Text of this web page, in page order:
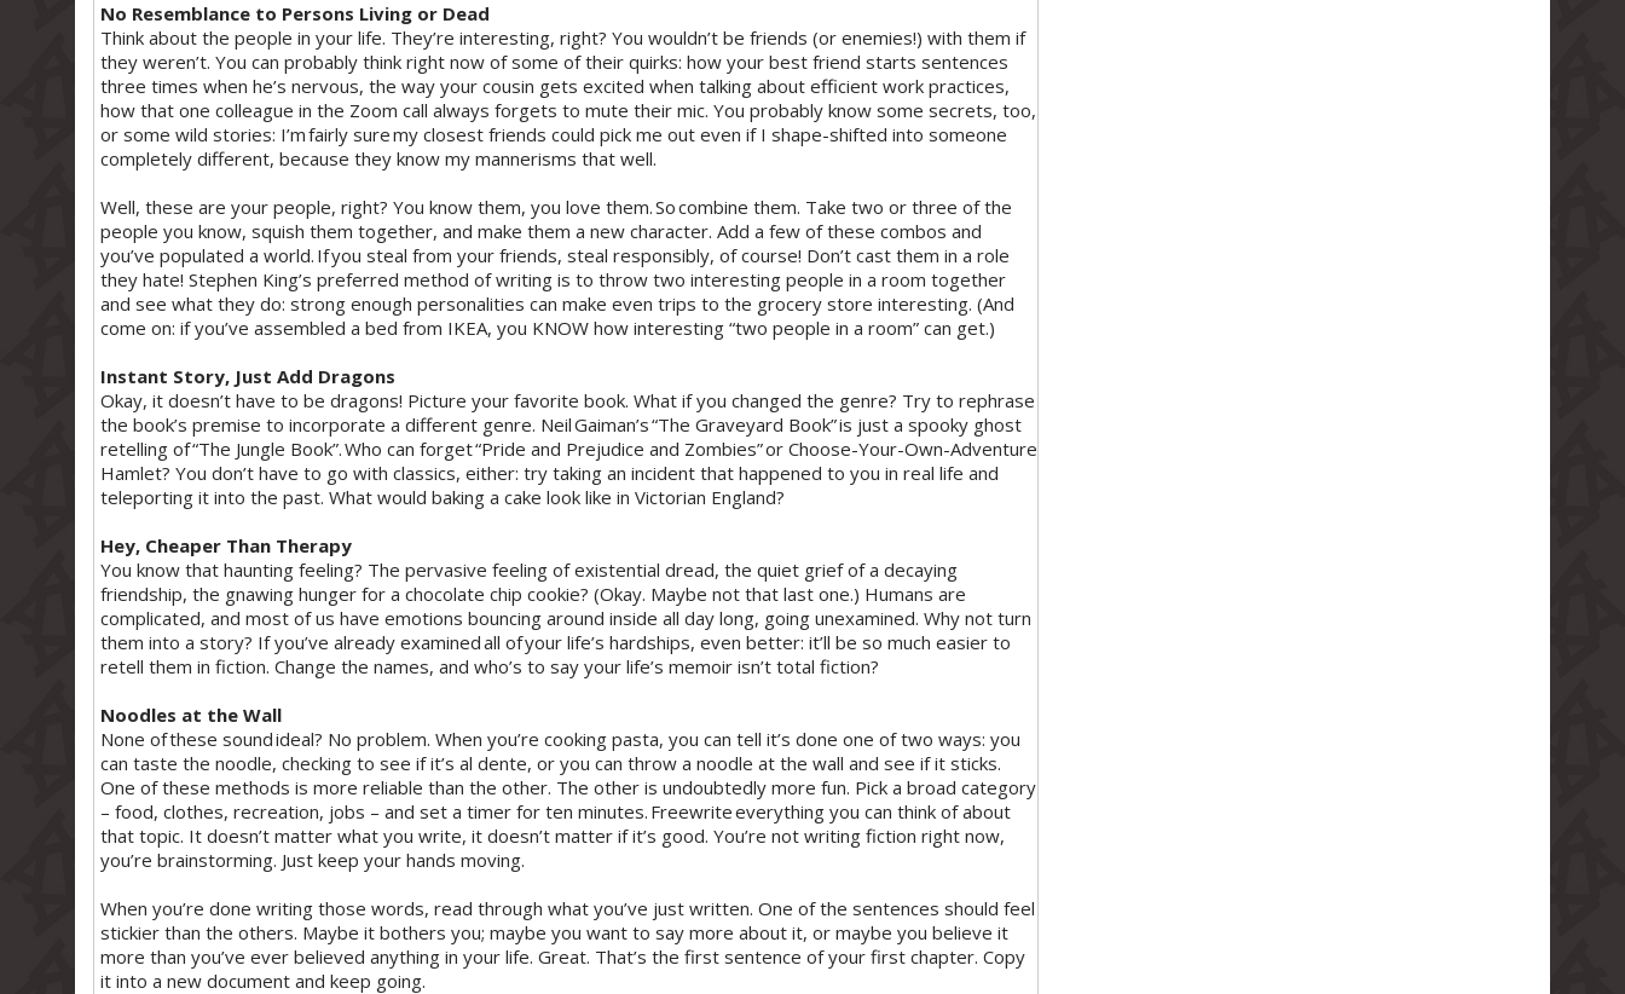
No Resemblance to Persons Living or Dead
Think about the people in your life. They’re interesting, right? You wouldn’t be friends (or enemies!) with them if
they weren’t. You can probably think right now of some of their quirks: how your best friend starts sentences
three times when he’s nervous, the way your cousin gets excited when talking about efficient work practices,
how that one colleague in the Zoom call always forgets to mute their mic. You probably know some secrets, too,
or some wild stories: I’m fairly sure my closest friends could pick me out even if I shape-shifted into someone
completely different, because they know my mannerisms that well.
Well, these are your people, right? You know them, you love them. So combine them. Take two or three of the
people you know, squish them together, and make them a new character. Add a few of these combos and
you’ve populated a world. If you steal from your friends, steal responsibly, of course! Don’t cast them in a role
they hate! Stephen King’s preferred method of writing is to throw two interesting people in a room together
and see what they do: strong enough personalities can make even trips to the grocery store interesting. (And
come on: if you’ve assembled a bed from IKEA, you KNOW how interesting “two people in a room” can get.)
Instant Story, Just Add Dragons
Okay, it doesn’t have to be dragons! Picture your favorite book. What if you changed the genre? Try to rephrase
the book’s premise to incorporate a different genre. Neil Gaiman’s “The Graveyard Book” is just a spooky ghost
retelling of “The Jungle Book”. Who can forget “Pride and Prejudice and Zombies” or Choose-Your-Own-Adventure
Hamlet? You don’t have to go with classics, either: try taking an incident that happened to you in real life and
teleporting it into the past. What would baking a cake look like in Victorian England?
Hey, Cheaper Than Therapy
You know that haunting feeling? The pervasive feeling of existential dread, the quiet grief of a decaying
friendship, the gnawing hunger for a chocolate chip cookie? (Okay. Maybe not that last one.) Humans are
complicated, and most of us have emotions bouncing around inside all day long, going unexamined. Why not turn
them into a story? If you’ve already examined all of your life’s hardships, even better: it’ll be so much easier to
retell them in fiction. Change the names, and who’s to say your life’s memoir isn’t total fiction?
Noodles at the Wall
None of these sound ideal? No problem. When you’re cooking pasta, you can tell it’s done one of two ways: you
can taste the noodle, checking to see if it’s al dente, or you can throw a noodle at the wall and see if it sticks.
One of these methods is more reliable than the other. The other is undoubtedly more fun. Pick a broad category
– food, clothes, recreation, jobs – and set a timer for ten minutes. Freewrite everything you can think of about
that topic. It doesn’t matter what you write, it doesn’t matter if it’s good. You’re not writing fiction right now,
you’re brainstorming. Just keep your hands moving.
When you’re done writing those words, read through what you’ve just written. One of the sentences should feel
stickier than the others. Maybe it bothers you; maybe you want to say more about it, or maybe you believe it
more than you’ve ever believed anything in your life. Great. That’s the first sentence of your first chapter. Copy
it into a new document and keep going.